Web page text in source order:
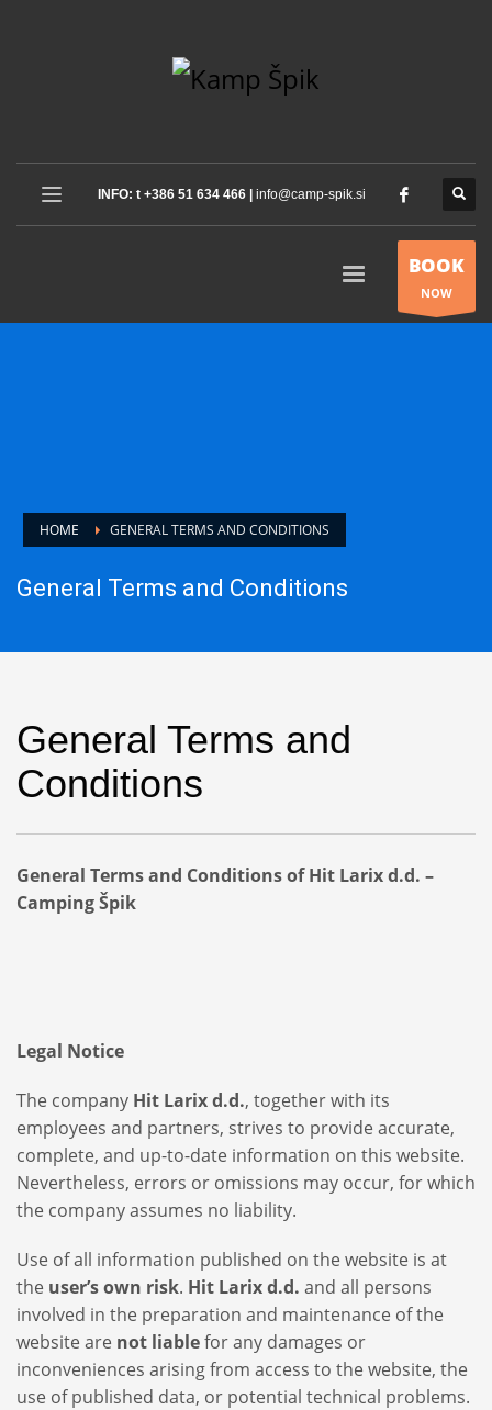
INFO: t +386 51 634 466 | info@camp-spik.si
BOOK
NOW
HOME GENERAL TERMS AND CONDITIONS
General Terms and Conditions
General Terms and
Conditions
General Terms and Conditions of Hit Larix d.d. –
Camping Špik
Legal Notice
The company Hit Larix d.d., together with its
employees and partners, strives to provide accurate,
complete, and up-to-date information on this website.
Nevertheless, errors or omissions may occur, for which
the company assumes no liability.
Use of all information published on the website is at
the user’s own risk. Hit Larix d.d. and all persons
involved in the preparation and maintenance of the
website are not liablefor any damages or
inconveniences arising from access to the website, the
use of published data, or potential technical problems.